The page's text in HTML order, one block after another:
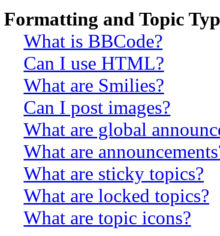
Formatting and Topic
What is BBCode?
Can I use HTML?
What are Smilies?
Can I post images?
What are global
What are
What are sticky topics?
What are locked topics?
What are topic icons?